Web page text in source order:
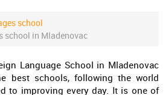
school
school in Mladenovac
Language School in Mladenovac
best schools, following the world
to improving every day. It is one of